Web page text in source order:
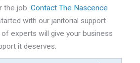
the job. Contact The Nascence
with our janitorial support
experts will give your business
it deserves.